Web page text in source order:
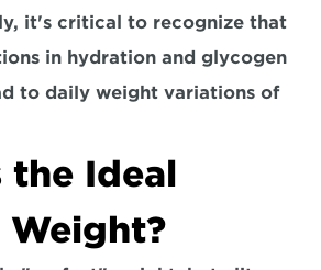
it's critical to recognize that
in hydration and glycogen
to daily weight variations of
the Ideal
Weight?